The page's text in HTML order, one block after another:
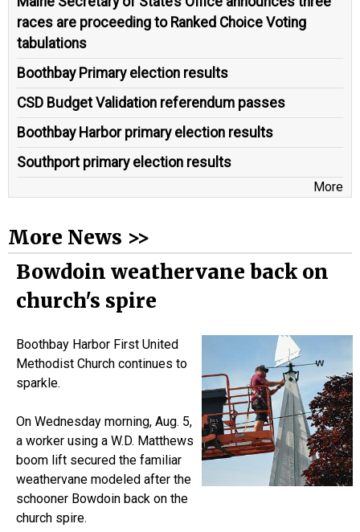
races are proceeding to Ranked Choice Voting
tabulations
Boothbay Primary election results
CSD Budget Validation referendum passes
Boothbay Harbor primary election results
Southport primary election results
More
More News >>
Bowdoin weathervane back on
church's spire
Boothbay Harbor First United
Methodist Church continues to
sparkle.
On Wednesday morning, Aug. 5,
a worker using a W.D. Matthews
boom lift secured the familiar
weathervane modeled after the
schooner Bowdoin back on the
church spire.